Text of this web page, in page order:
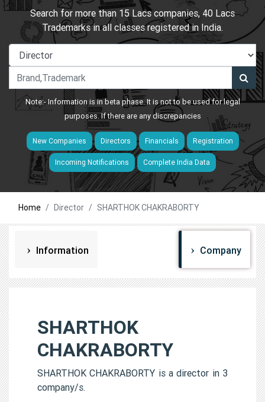
Search for more than 15 Lacs companies, 40 Lacs
Trademarks in all classes registered in India.
Note:- Information is in beta phase. It is not to be used for legal
purposes. If there are any discrepancies
New Companies Directors Financials Registration
Incoming Notifications Complete India Data
Home Director SHARTHOK CHAKRABORTY
Information Company
SHARTHOK
CHAKRABORTY
SHARTHOK CHAKRABORTY is a director in 3
company/s.